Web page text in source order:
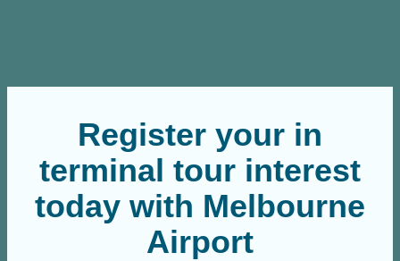
Register your in
terminal tour interest
today with Melbourne
Airport